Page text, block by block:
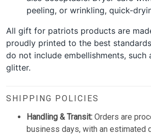
peeling, or wrinkling, quick-
All gift for patriots products are
proudly printed to the best
do not include embellishments, such
glitter.
SHIPPING POLICIES
Handling & Transit: Orders are
business days, with an estimated